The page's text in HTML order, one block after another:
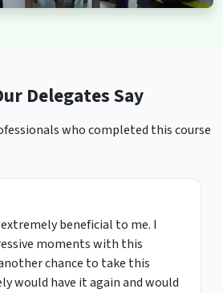
Delegates Say
who completed this course
beneficial to me. I
moments with this
chance to take this
would have it again and would